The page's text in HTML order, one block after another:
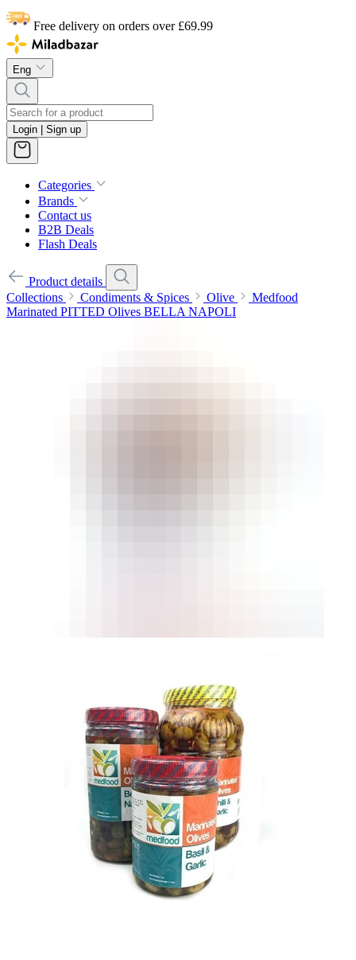
Free delivery on orders over £69.99
Eng
Login | Sign up
Categories
Brands
Contact us
B2B Deals
Flash Deals
Product details
Collections
Condiments & Spices Olive
Medfood
Marinated PITTED Olives BELLA NAPOLI